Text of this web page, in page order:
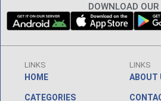
DOWNLOAD
LINKS
HOME
CATEGORIES
LINKS
ABOUT